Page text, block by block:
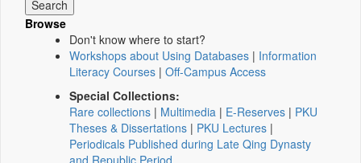
Browse
Don't know where to start?
Workshops about Using Databases | Information
Literacy Courses | Off-Campus Access
Special Collections:
Rare collections | Multimedia | E-Reserves | PKU
Theses & Dissertations | PKU Lectures |
Periodicals Published during Late Qing Dynasty